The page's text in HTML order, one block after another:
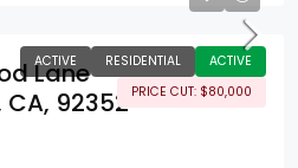
ACTIVE RESIDENTIAL
ACTIVE
PRICE CUT: $80,000
Lane
92352